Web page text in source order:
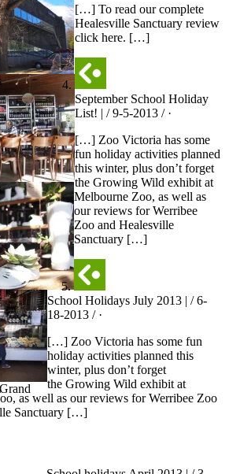
[…] To read our complete
Healesville Sanctuary review
click here. […]
September School Holiday
List! | / 9-5-2013 / ·
[…] Zoo Victoria has some
fun holiday activities planned
this winter, plus don’t forget
the Growing Wild exhibit at
Melbourne Zoo, as well as
our reviews for Werribee
Zoo and Healesville
Sanctuary […]
School Holidays July 2013 | / 6-
18-2013 / ·
[…] Zoo Victoria has some fun
holiday activities planned this
winter, plus don’t forget
the Growing Wild exhibit at
as well as our reviews for Werribee Zoo
Sanctuary […]